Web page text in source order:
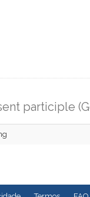
participle